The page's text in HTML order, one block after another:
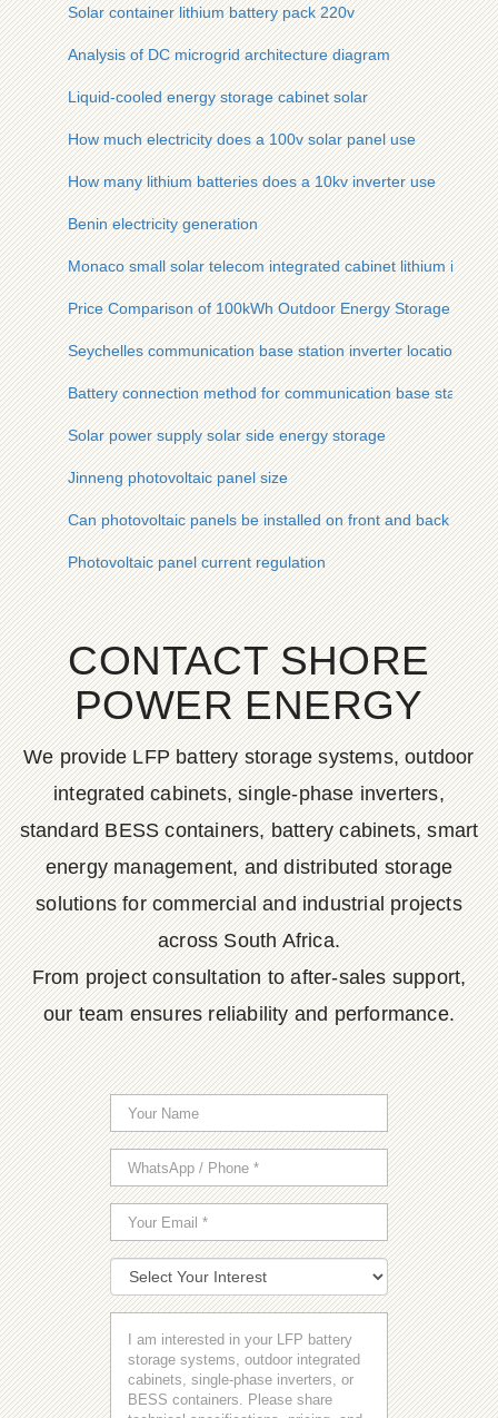
Solar container lithium battery pack 220v
Analysis of DC microgrid architecture diagram
Liquid-cooled energy storage cabinet solar
How much electricity does a 100v solar panel use
How many lithium batteries does a 10kv inverter use
Benin electricity generation
Monaco small solar telecom integrated cabinet lithium ion
Price Comparison of 100kWh Outdoor Energy Storage Units
Seychelles communication base station inverter location
Battery connection method for communication base station
Solar power supply solar side energy storage
Jinneng photovoltaic panel size
Can photovoltaic panels be installed on front and back slopes
Photovoltaic panel current regulation
CONTACT SHORE
POWER ENERGY
We provide LFP battery storage systems, outdoor
integrated cabinets, single-phase inverters,
standard BESS containers, battery cabinets, smart
energy management, and distributed storage
solutions for commercial and industrial projects
across South Africa.
From project consultation to after-sales support,
our team ensures reliability and performance.